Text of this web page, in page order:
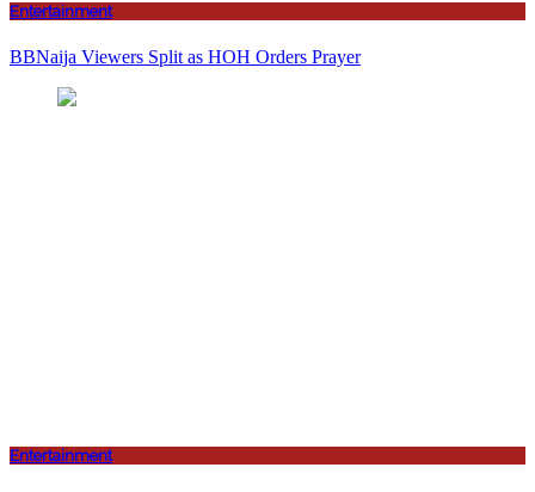
Entertainment
BBNaija Viewers Split as HOH Orders Prayer
Entertainment